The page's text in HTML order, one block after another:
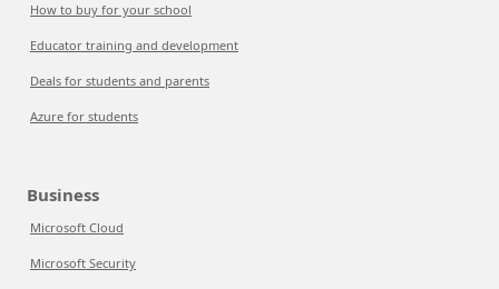
How to buy for your school
Educator training and development
Deals for students and parents
Azure for students
Business
Microsoft Cloud
Microsoft Security